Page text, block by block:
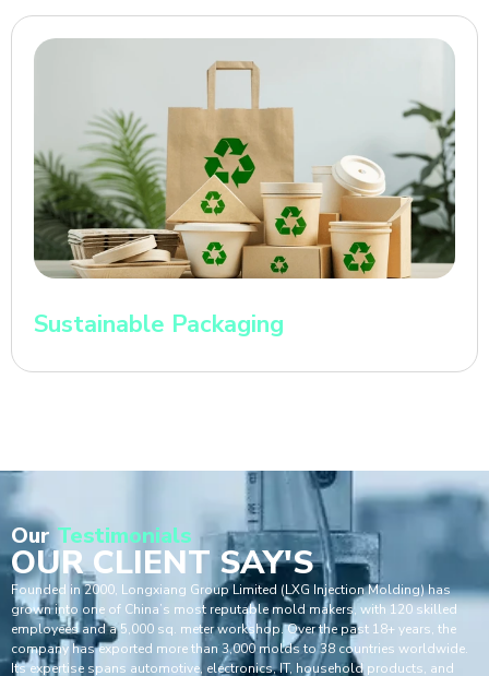
Sustainable Packaging
Our Testimonials
OUR CLIENT SAY'S
Founded in 2000, Longxiang Group Limited (LXG Injection Molding) has
grown into one of China’s most reputable mold makers, with 120 skilled
employees and a 5,000 sq. meter workshop. Over the past 18+ years, the
company has exported more than 3,000 molds to 38 countries worldwide.
Its expertise spans automotive, electronics, IT, household products, and